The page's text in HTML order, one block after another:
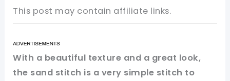
This post may contain affiliate links.
With a beautiful texture and a great look,
the sand stitch is a very simple stitch to